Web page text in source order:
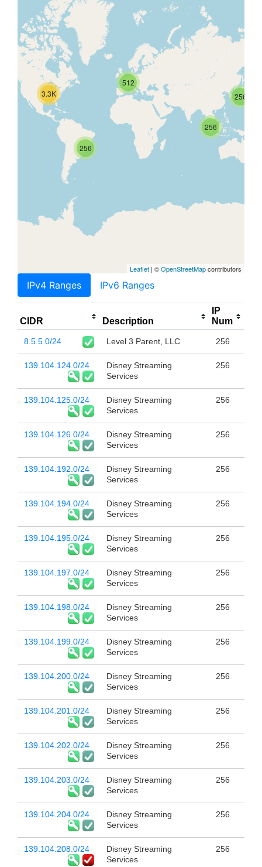
256
3.3K
512
256
256
Leaflet | ©OpenStreetMapcontributors
IPv4 Ranges IPv6 Ranges
CIDR Description
IP
Num
8.5.5.0/24 Level 3 Parent, LLC 256
139.104.124.0/24
Disney Streaming
Services
256
139.104.125.0/24
Disney Streaming
Services
256
139.104.126.0/24
Disney Streaming
Services
256
139.104.192.0/24
Disney Streaming
Services
256
139.104.194.0/24
Disney Streaming
Services
256
139.104.195.0/24
Disney Streaming
Services
256
139.104.197.0/24
Disney Streaming
Services
256
139.104.198.0/24
Disney Streaming
Services
256
139.104.199.0/24
Disney Streaming
Services
256
139.104.200.0/24
Disney Streaming
Services
256
139.104.201.0/24
Disney Streaming
Services
256
139.104.202.0/24
Disney Streaming
Services
256
139.104.203.0/24
Disney Streaming
Services
256
139.104.204.0/24
Disney Streaming
Services
256
139.104.208.0/24
Disney Streaming
Services
256